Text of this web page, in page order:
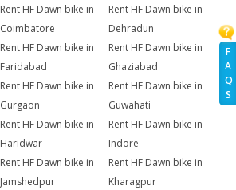
F
A
Q
S
Rent HF Dawn bike in
Coimbatore
Rent HF Dawn bike in
Dehradun
Rent HF Dawn bike in
Faridabad
Rent HF Dawn bike in
Ghaziabad
Rent HF Dawn bike in
Gurgaon
Rent HF Dawn bike in
Guwahati
Rent HF Dawn bike in
Haridwar
Rent HF Dawn bike in
Indore
Rent HF Dawn bike in
Jamshedpur
Rent HF Dawn bike in
Kharagpur